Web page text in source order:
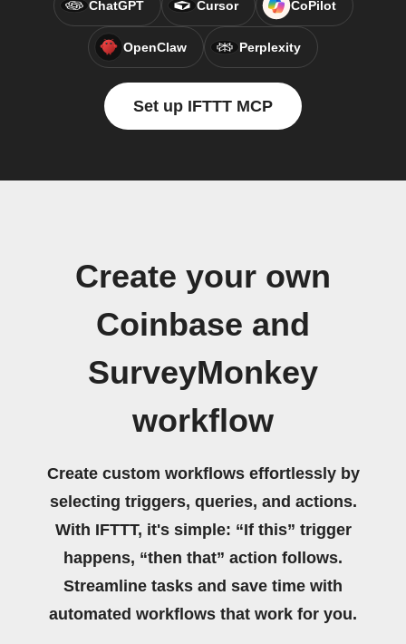
ChatGPT Cursor CoPilot
OpenClaw Perplexity
Set up IFTTT MCP
Create your own
Coinbase and
SurveyMonkey
workflow
Create custom workflows effortlessly by
selecting triggers, queries, and actions.
With IFTTT, it's simple: “If this” trigger
happens, “then that” action follows.
Streamline tasks and save time with
automated workflows that work for you.